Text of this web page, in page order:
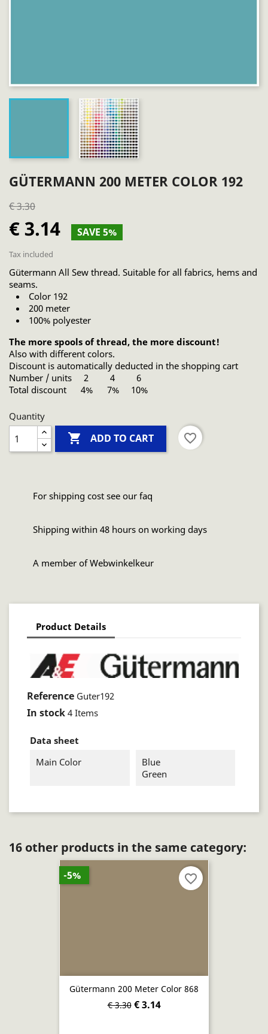
GÜTERMANN 200 METER COLOR 192
€ 3.30
€ 3.14 SAVE 5%
Tax included
Gütermann All Sew thread. Suitable for all fabrics, hems and
seams.
Color 192
200 meter
100% polyester
The more spools of thread, the more discount!
Also with different colors.
Discount is automatically deducted in the shopping cart
Number / units 2 4 6
Total discount 4% 7% 10%
Quantity
 ADD TO CART favorite_border
For shipping cost see our faq
Shipping within 48 hours on working days
A member of Webwinkelkeur
Product Details
Reference Guter192
In stock 4 Items
Data sheet
Main Color
Blue
Green
16 other products in the same category:
Gütermann 200 Meter Color 868
€ 3.30 € 3.14
-5% favorite_border